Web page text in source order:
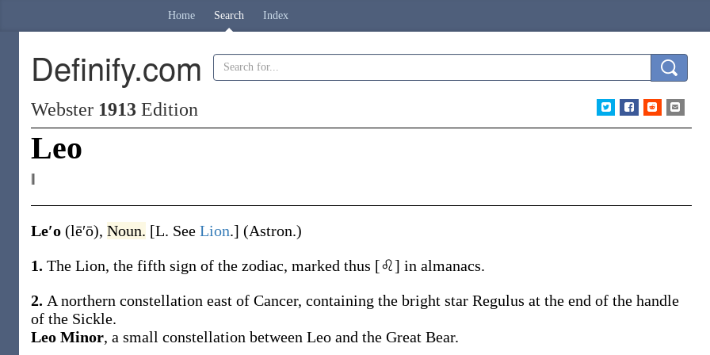
Home Search Index
Definify.com
Webster 1913 Edition
Leo
‖
Le′o (lē′ō), Noun. [L. See Lion.] (Astron.)
1. The Lion, the fifth sign of the zodiac, marked thus [♌] in almanacs.
2. A northern constellation east of Cancer, containing the bright star Regulus at the end of the handle
of the Sickle.
Leo Minor, a small constellation between Leo and the Great Bear.